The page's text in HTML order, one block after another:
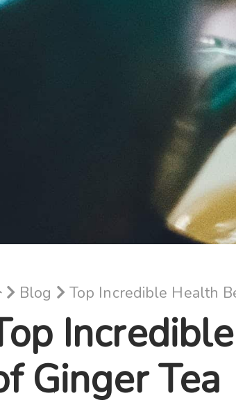
Blog Top Incredible Health
Ginger Tea